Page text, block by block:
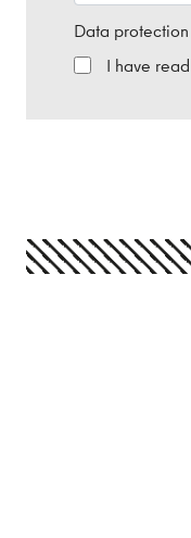
Data
I have